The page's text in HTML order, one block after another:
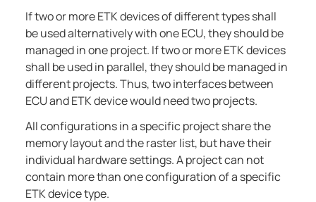
If two or more ETK devices of different types shall
be used alternatively with one ECU, they should be
managed in one project. If two or more ETK devices
shall be used in parallel, they should be managed in
different projects. Thus, two interfaces between
ECU and ETK device would need two projects.
All configurations in a specific project share the
memory layout and the raster list, but have their
individual hardware settings. A project can not
contain more than one configuration of a specific
ETK device type.